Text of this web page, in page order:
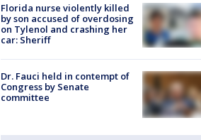
Florida nurse violently killed
by son accused of overdosing
on Tylenol and crashing her
car: Sheriff
Dr. Fauci held in contempt of
Congress by Senate
committee